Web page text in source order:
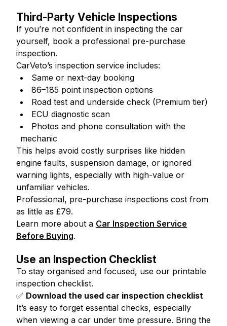
Third-Party Vehicle Inspections
If you’re not confident in inspecting the car
yourself, book a professional pre-purchase
inspection.
CarVeto’s inspection service includes:
Same or next-day booking
86–185 point inspection options
Road test and underside check (Premium tier)
ECU diagnostic scan
Photos and phone consultation with the
mechanic
This helps avoid costly surprises like hidden
engine faults, suspension damage, or ignored
warning lights, especially with high-value or
unfamiliar vehicles.
Professional, pre-purchase inspections cost from
as little as £79.
Learn more about a Car Inspection Service
Before Buying.
Use an Inspection Checklist
To stay organised and focused, use our printable
inspection checklist.
✅ Download the used car inspection checklist
It’s easy to forget essential checks, especially
when viewing a car under time pressure. Bring the